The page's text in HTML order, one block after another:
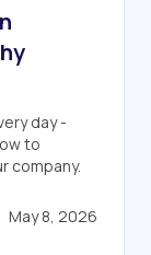
day -
to
company.
May 8, 2026